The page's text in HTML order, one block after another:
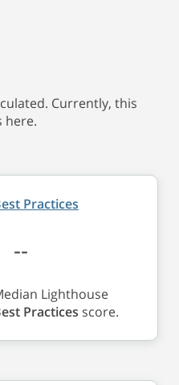
Currently, this
here.
Practices
--
Lighthouse
Practices score.